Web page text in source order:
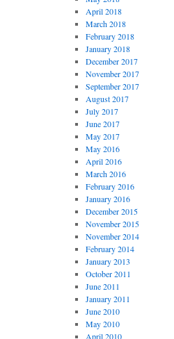
April 2018
March 2018
February 2018
January 2018
December 2017
November 2017
September 2017
August 2017
July 2017
June 2017
May 2017
May 2016
April 2016
March 2016
February 2016
January 2016
December 2015
November 2015
November 2014
February 2014
January 2013
October 2011
June 2011
January 2011
June 2010
May 2010
April 2010